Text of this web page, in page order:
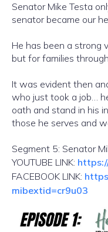
Senator Mike Testa
senator became our
He has been a strong
but for families
It was evident then
who just took a job…
oath and stand in his
those he serves and
Segment 5: Senator
YOUTUBE LINK:
FACEBOOK LINK:
mibextid=cr9u03